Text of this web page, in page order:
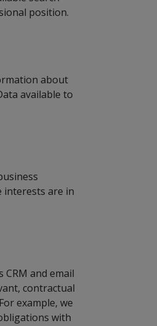
position.
about
available to
interests are in
and email
contractual
example, we
with